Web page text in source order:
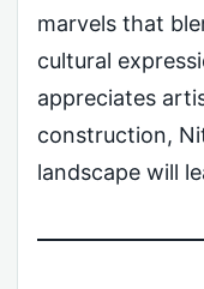
marvels that
cultural
appreciates
construction,
landscape will